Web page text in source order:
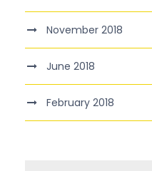
November 2018
June 2018
February 2018